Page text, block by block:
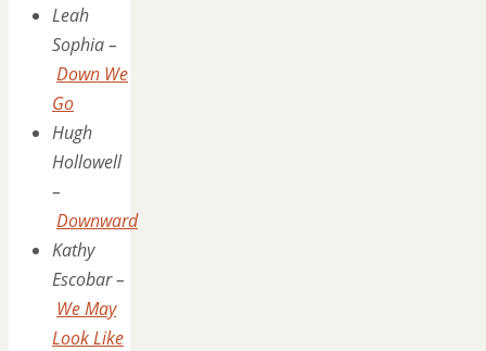
Leah
Sophia –
Down We
Go
Hugh
Hollowell
–
Downward
Kathy
Escobar –
We May
Look Like